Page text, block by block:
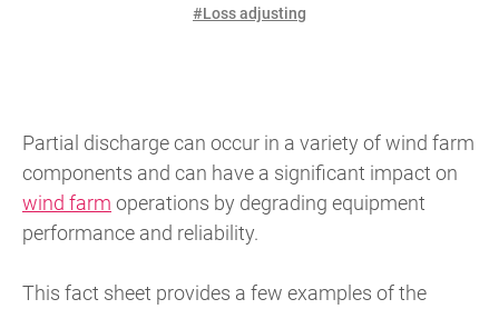
#Loss adjusting
Partial discharge can occur in a variety of wind farm
components and can have a significant impact on
wind farm operations by degrading equipment
performance and reliability.
This fact sheet provides a few examples of the